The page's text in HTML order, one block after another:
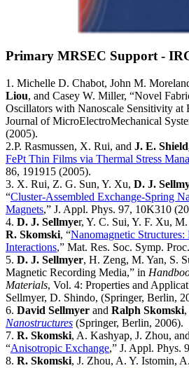
Primary MRSEC Support -
1. Michelle D. Chabot, John M.
Liou, and Casey W. Miller, “Novel
Oscillators with Nanoscale Sensitivity at
Journal of MicroElectroMechanical
(2005).
2.P. Rasmussen, X. Rui, and J. E.
FePt Thin Films via Thermal Stress
86, 191915 (2005).
3. X. Rui, Z. G. Sun, Y. Xu, D. J.
“Cluster-Assembled Exchange-Spring
Magnets,” J. Appl. Phys. 97, 10K310
4. D. J. Sellmyer, Y. C. Sui, Y. F. Xu,
R. Skomski, “Nanomagnetic Structures:
Interactions,” Mat. Res. Soc. Symp.
5. D. J. Sellmyer, H. Zeng, M. Yan, S.
Magnetic Recording Media,” in
Materials, Vol. 4: Properties and
Sellmyer, D. Shindo, (Springer, Berlin,
6. David Sellmyer and Ralph Skomski
Nanostructures (Springer, Berlin, 2006).
7. R. Skomski, A. Kashyap, J. Zhou, and
“Anisotropic Exchange,” J. Appl. Phys.
8. R. Skomski, J. Zhou, A. Y. Istomin,